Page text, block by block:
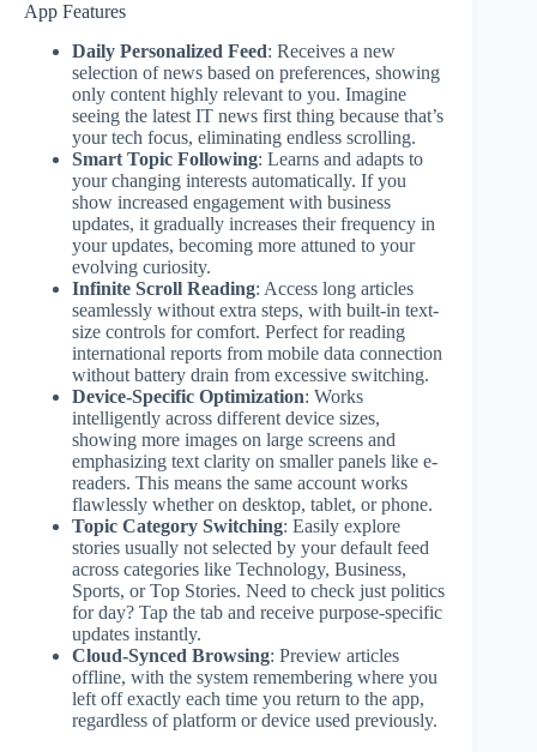
App Features
Daily Personalized Feed: Receives a new
selection of news based on preferences, showing
only content highly relevant to you. Imagine
seeing the latest IT news first thing because that’s
your tech focus, eliminating endless scrolling.
Smart Topic Following: Learns and adapts to
your changing interests automatically. If you
show increased engagement with business
updates, it gradually increases their frequency in
your updates, becoming more attuned to your
evolving curiosity.
Infinite Scroll Reading: Access long articles
seamlessly without extra steps, with built-in text-
size controls for comfort. Perfect for reading
international reports from mobile data connection
without battery drain from excessive switching.
Device-Specific Optimization: Works
intelligently across different device sizes,
showing more images on large screens and
emphasizing text clarity on smaller panels like e-
readers. This means the same account works
flawlessly whether on desktop, tablet, or phone.
Topic Category Switching: Easily explore
stories usually not selected by your default feed
across categories like Technology, Business,
Sports, or Top Stories. Need to check just politics
for day? Tap the tab and receive purpose-specific
updates instantly.
Cloud-Synced Browsing: Preview articles
offline, with the system remembering where you
left off exactly each time you return to the app,
regardless of platform or device used previously.